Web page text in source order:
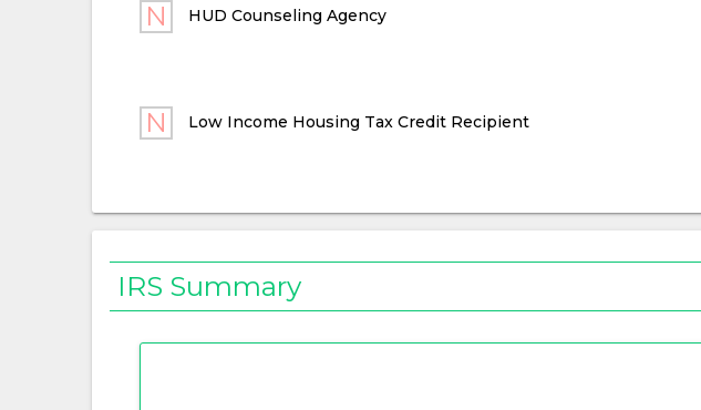
HUD Counseling Agency
Low Income Housing Tax Credit Recipient
IRS Summary